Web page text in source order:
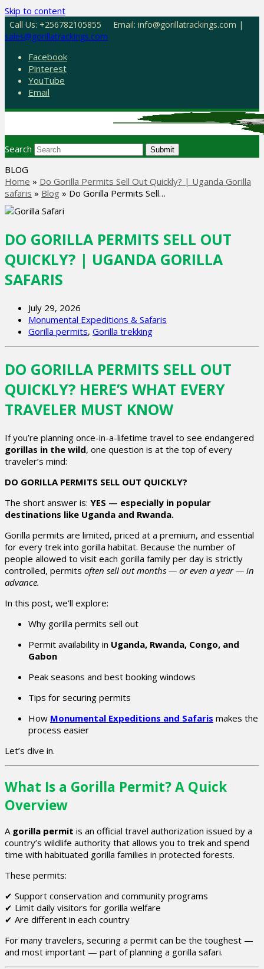
Skip to content
Call Us: +256782105855
Email: info@gorillatrackings.com |
sales@gorillatrackings.com
Facebook
Pinterest
YouTube
Email
Search Submit
BLOG
Home » Do Gorilla Permits Sell Out Quickly? | Uganda Gorilla
safaris » Blog » Do Gorilla Permits Sell…
DO GORILLA PERMITS SELL OUT
QUICKLY? | UGANDA GORILLA
SAFARIS
July 29, 2026
Monumental Expeditions & Safaris
Gorilla permits, Gorilla trekking
DO GORILLA PERMITS SELL OUT
QUICKLY? HERE’S WHAT EVERY
TRAVELER MUST KNOW
If you’re planning once-in-a-lifetime travel to see endangered
gorillas in the wild, one question is at the top of every
traveler’s mind:
DO GORILLA PERMITS SELL OUT QUICKLY?
The short answer is: YES — especially in popular
destinations like Uganda and Rwanda.
Gorilla permits are limited, priced at a premium, and essential
for every trek into gorilla habitat. Because the number of
people allowed to visit each gorilla family per day is strictly
controlled, permits often sell out months — or even a year — in
advance.
In this post, we’ll explore:
Why gorilla permits sell out
Permit availability in Uganda, Rwanda, Congo, and
Gabon
Peak seasons and best booking windows
Tips for securing permits
How Monumental Expeditions and Safaris makes the
process easier
Let’s dive in.
What Is a Gorilla Permit? A Quick
Overview
A gorilla permit is an official travel authorization issued by a
country’s wildlife authority that allows you to trek and spend
time with habituated gorilla families in protected forests.
These permits:
✔ Support conservation and community programs
✔ Limit daily visitors for gorilla welfare
✔ Are different in each country
For many travelers, securing a permit can be the toughest —
and most important — part of planning a gorilla safari.